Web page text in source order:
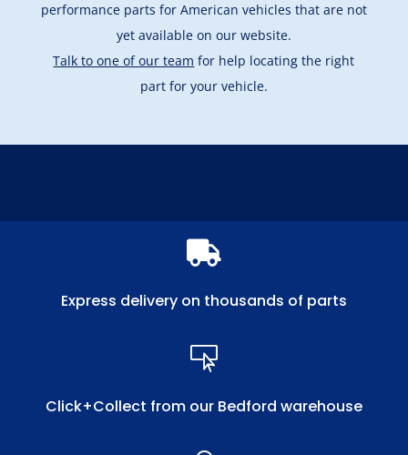
performance parts for American vehicles that are not
yet available on our website.
Talk to one of our team for help locating the right
part for your vehicle.

Express delivery on thousands of parts

Click+Collect from our Bedford warehouse